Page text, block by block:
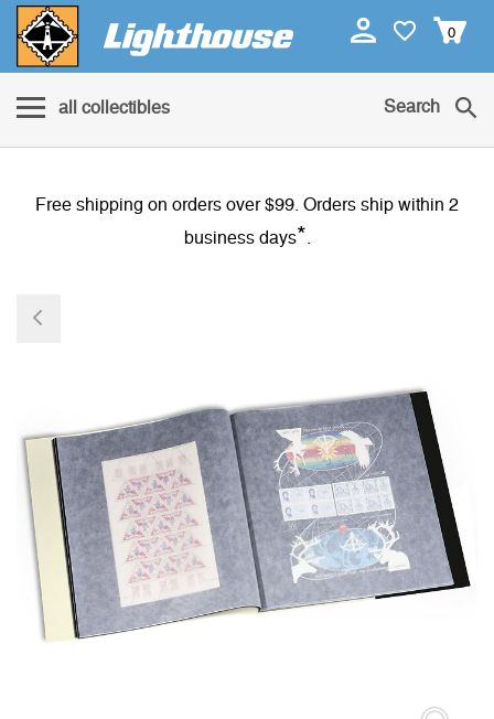
0
all collectibles Search
Free shipping on orders over $99. Orders ship within 2
business days*